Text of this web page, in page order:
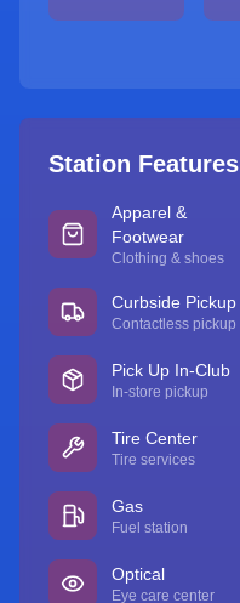
Station Features
Apparel &
Footwear
Clothing & shoes
Curbside Pickup
Contactless pickup
Pick Up In-Club
In-store pickup
Tire Center
Tire services
Gas
Fuel station
Optical
Eye care center